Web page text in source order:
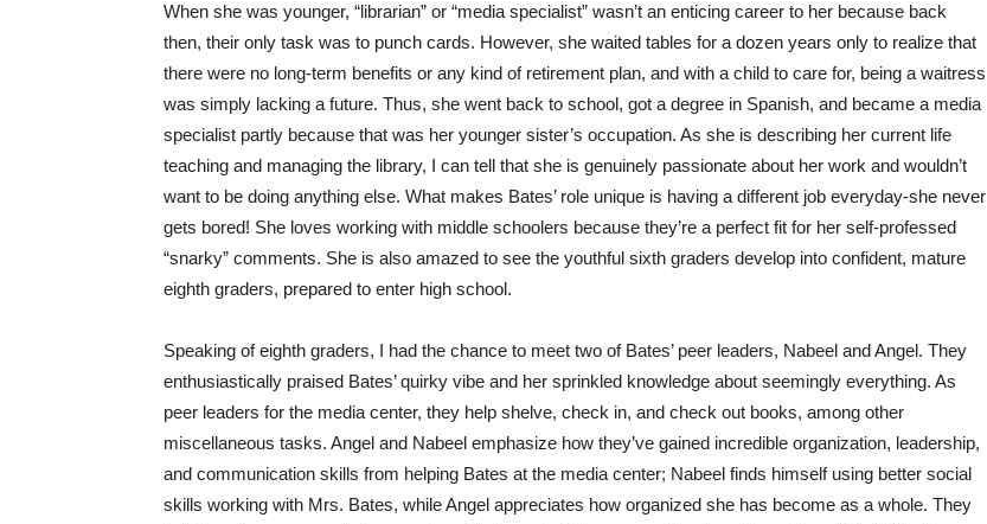
When she was younger, “librarian” or “media specialist” wasn’t an enticing career to her because back
then, their only task was to punch cards. However, she waited tables for a dozen years only to realize that
there were no long-term benefits or any kind of retirement plan, and with a child to care for, being a waitress
was simply lacking a future. Thus, she went back to school, got a degree in Spanish, and became a media
specialist partly because that was her younger sister’s occupation. As she is describing her current life
teaching and managing the library, I can tell that she is genuinely passionate about her work and wouldn’t
want to be doing anything else. What makes Bates’ role unique is having a different job everyday-she never
gets bored! She loves working with middle schoolers because they’re a perfect fit for her self-professed
“snarky” comments. She is also amazed to see the youthful sixth graders develop into confident, mature
eighth graders, prepared to enter high school.
Speaking of eighth graders, I had the chance to meet two of Bates’ peer leaders, Nabeel and Angel. They
enthusiastically praised Bates’ quirky vibe and her sprinkled knowledge about seemingly everything. As
peer leaders for the media center, they help shelve, check in, and check out books, among other
miscellaneous tasks. Angel and Nabeel emphasize how they’ve gained incredible organization, leadership,
and communication skills from helping Bates at the media center; Nabeel finds himself using better social
skills working with Mrs. Bates, while Angel appreciates how organized she has become as a whole. They